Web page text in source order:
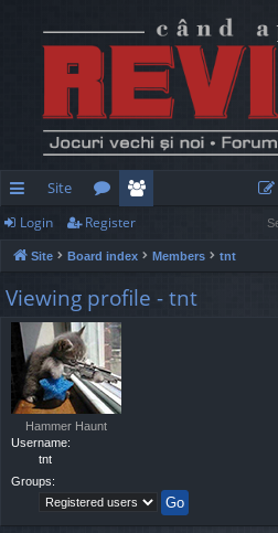
ui
ck
lin
ks
Site
or
u
m
s
e
m
be
Login Register
Site Board index Members tnt
Viewing profile - tnt
Hammer Haunt
Username:
tnt
Groups: